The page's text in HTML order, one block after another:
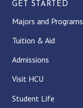
GET STARTED
Majors and Programs
Tuition & Aid
Admissions
Visit HCU
Student Life